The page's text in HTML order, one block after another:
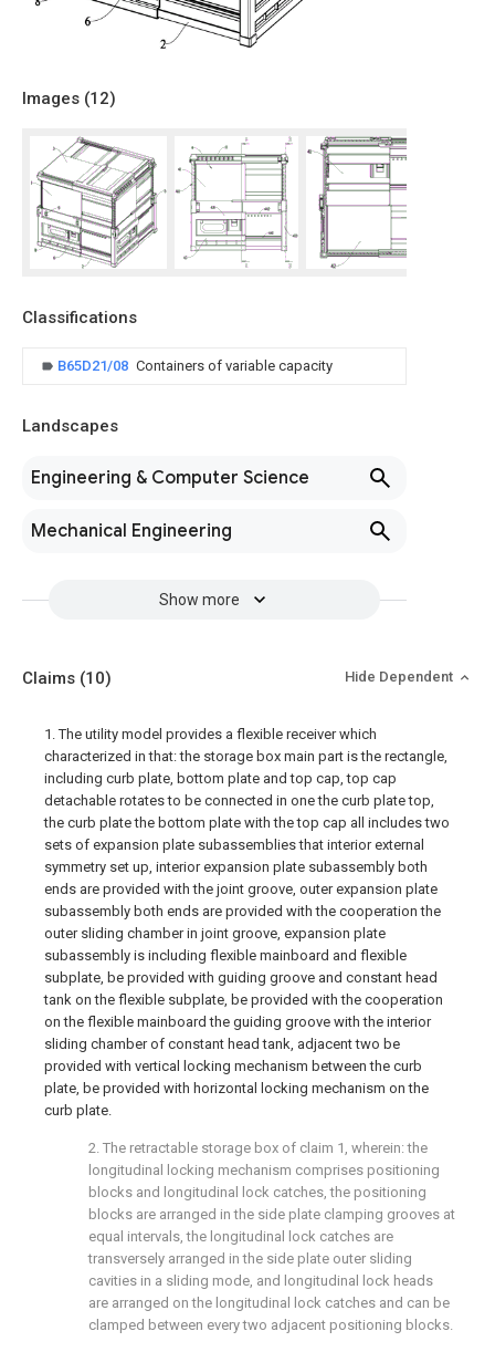
Images (12)
Classifications
B65D21/08 Containers of variable capacity
Landscapes
Engineering & Computer Science
Mechanical Engineering
Show more
Claims (10) Hide Dependent
1. The utility model provides a flexible receiver which
characterized in that: the storage box main part is the rectangle,
including curb plate, bottom plate and top cap, top cap
detachable rotates to be connected in one the curb plate top,
the curb plate the bottom plate with the top cap all includes two
sets of expansion plate subassemblies that interior external
symmetry set up, interior expansion plate subassembly both
ends are provided with the joint groove, outer expansion plate
subassembly both ends are provided with the cooperation the
outer sliding chamber in joint groove, expansion plate
subassembly is including flexible mainboard and flexible
subplate, be provided with guiding groove and constant head
tank on the flexible subplate, be provided with the cooperation
on the flexible mainboard the guiding groove with the interior
sliding chamber of constant head tank, adjacent two be
provided with vertical locking mechanism between the curb
plate, be provided with horizontal locking mechanism on the
curb plate.
2. The retractable storage box of claim 1, wherein: the
longitudinal locking mechanism comprises positioning
blocks and longitudinal lock catches, the positioning
blocks are arranged in the side plate clamping grooves at
equal intervals, the longitudinal lock catches are
transversely arranged in the side plate outer sliding
cavities in a sliding mode, and longitudinal lock heads
are arranged on the longitudinal lock catches and can be
clamped between every two adjacent positioning blocks.